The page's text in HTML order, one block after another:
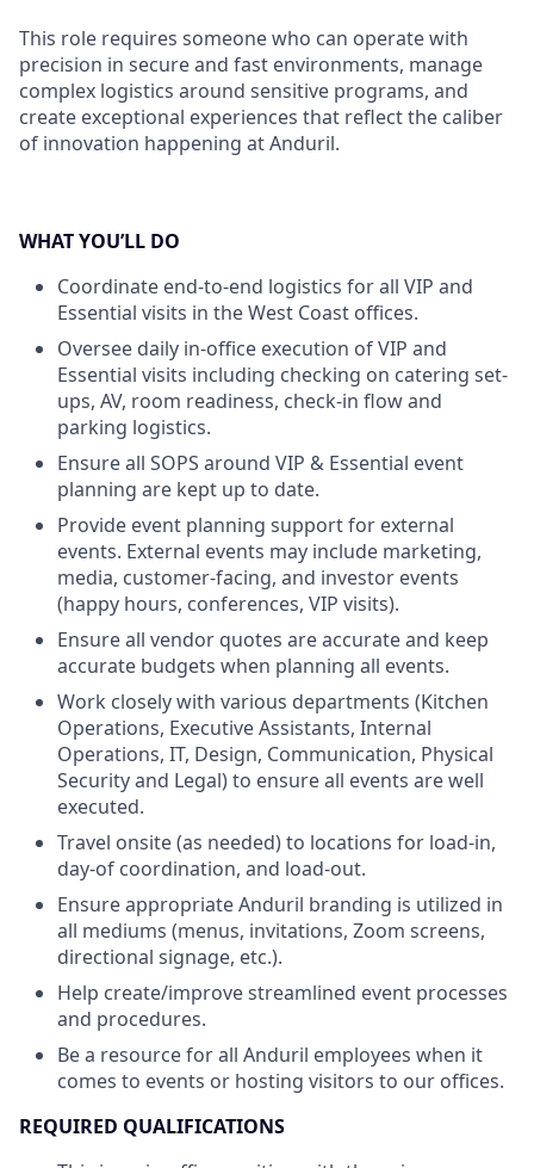
This role requires someone who can operate with
precision in secure and fast environments, manage
complex logistics around sensitive programs, and
create exceptional experiences that reflect the caliber
of innovation happening at Anduril.
WHAT YOU’LL DO
Coordinate end-to-end logistics for all VIP and
Essential visits in the West Coast offices.
Oversee daily in-office execution of VIP and
Essential visits including checking on catering set-
ups, AV, room readiness, check-in flow and
parking logistics.
Ensure all SOPS around VIP & Essential event
planning are kept up to date.
Provide event planning support for external
events. External events may include marketing,
media, customer-facing, and investor events
(happy hours, conferences, VIP visits).
Ensure all vendor quotes are accurate and keep
accurate budgets when planning all events.
Work closely with various departments (Kitchen
Operations, Executive Assistants, Internal
Operations, IT, Design, Communication, Physical
Security and Legal) to ensure all events are well
executed.
Travel onsite (as needed) to locations for load-in,
day-of coordination, and load-out.
Ensure appropriate Anduril branding is utilized in
all mediums (menus, invitations, Zoom screens,
directional signage, etc.).
Help create/improve streamlined event processes
and procedures.
Be a resource for all Anduril employees when it
comes to events or hosting visitors to our offices.
REQUIRED QUALIFICATIONS